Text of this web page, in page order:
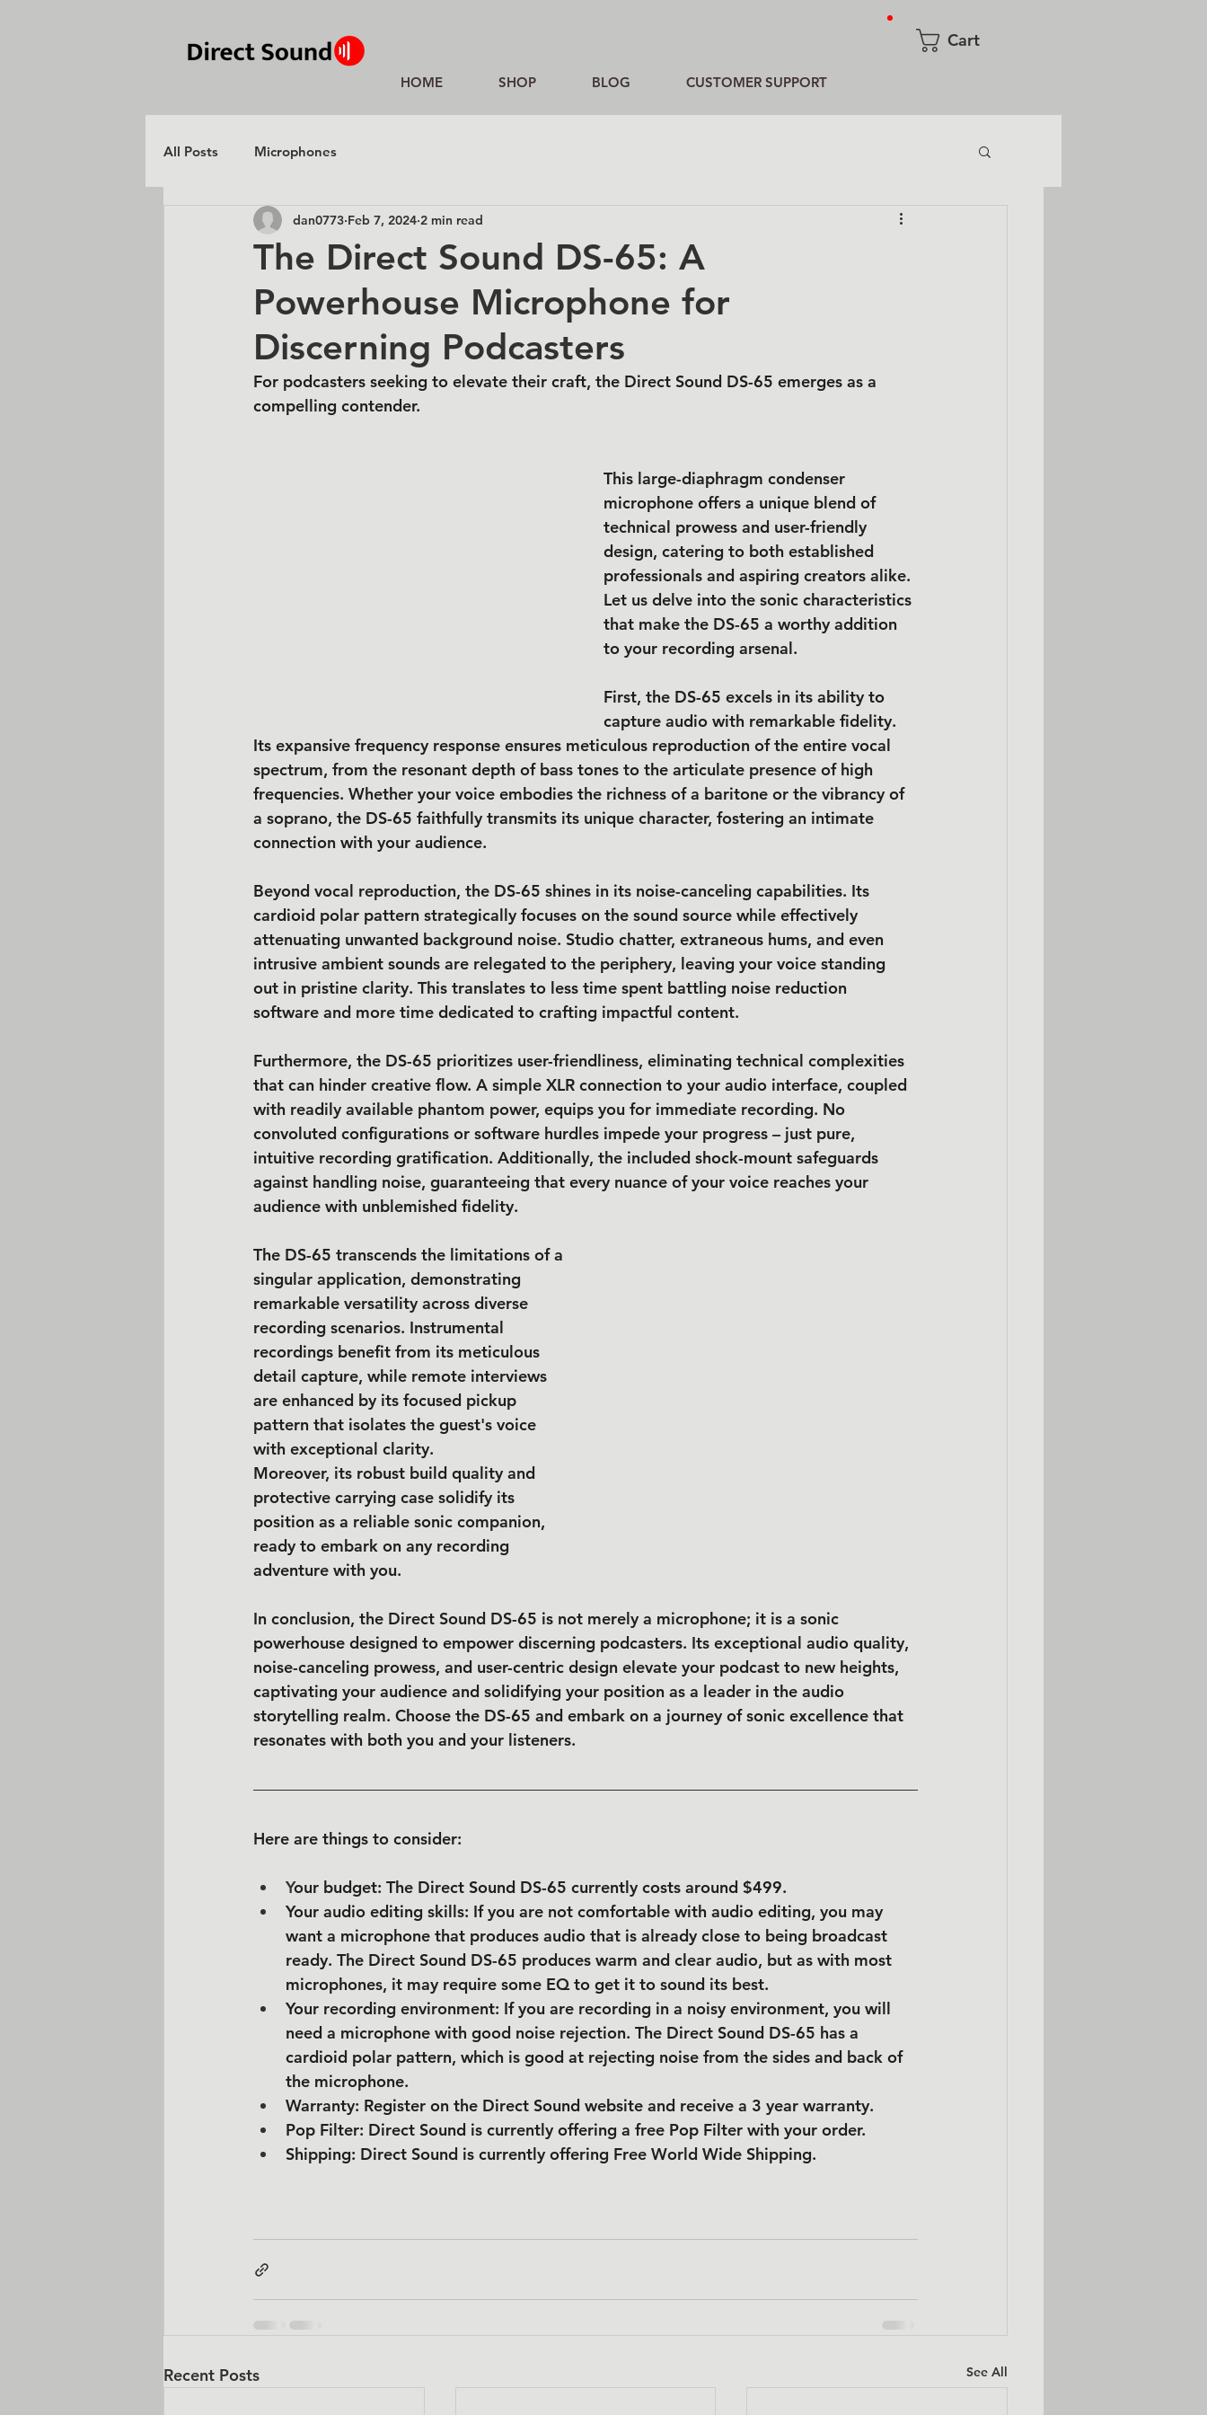
HOME SHOP BLOG CUSTOMER SUPPORT
Cart
All Posts Microphones
The Direct Sound DS-65: A
Powerhouse Microphone for
Discerning Podcasters
dan0773 Feb 7, 2024 2 min read
For podcasters seeking to elevate their craft, the Direct Sound DS-65 emerges as a
compelling contender.
This large-diaphragm condenser
microphone offers a unique blend of
technical prowess and user-friendly
design, catering to both established
professionals and aspiring creators alike.
Let us delve into the sonic characteristics
that make the DS-65 a worthy addition
to your recording arsenal.
First, the DS-65 excels in its ability to
capture audio with remarkable fidelity.
Its expansive frequency response ensures meticulous reproduction of the entire vocal
spectrum, from the resonant depth of bass tones to the articulate presence of high
frequencies. Whether your voice embodies the richness of a baritone or the vibrancy of
a soprano, the DS-65 faithfully transmits its unique character, fostering an intimate
connection with your audience.
Beyond vocal reproduction, the DS-65 shines in its noise-canceling capabilities. Its
cardioid polar pattern strategically focuses on the sound source while effectively
attenuating unwanted background noise. Studio chatter, extraneous hums, and even
intrusive ambient sounds are relegated to the periphery, leaving your voice standing
out in pristine clarity. This translates to less time spent battling noise reduction
software and more time dedicated to crafting impactful content.
Furthermore, the DS-65 prioritizes user-friendliness, eliminating technical complexities
that can hinder creative flow. A simple XLR connection to your audio interface, coupled
with readily available phantom power, equips you for immediate recording. No
convoluted configurations or software hurdles impede your progress – just pure,
intuitive recording gratification. Additionally, the included shock-mount safeguards
against handling noise, guaranteeing that every nuance of your voice reaches your
audience with unblemished fidelity.
The DS-65 transcends the limitations of a
singular application, demonstrating
remarkable versatility across diverse
recording scenarios. Instrumental
recordings benefit from its meticulous
detail capture, while remote interviews
are enhanced by its focused pickup
pattern that isolates the guest's voice
with exceptional clarity.
Moreover, its robust build quality and
protective carrying case solidify its
position as a reliable sonic companion,
ready to embark on any recording
adventure with you.
In conclusion, the Direct Sound DS-65 is not merely a microphone; it is a sonic
powerhouse designed to empower discerning podcasters. Its exceptional audio quality,
noise-canceling prowess, and user-centric design elevate your podcast to new heights,
captivating your audience and solidifying your position as a leader in the audio
storytelling realm. Choose the DS-65 and embark on a journey of sonic excellence that
resonates with both you and your listeners.
Here are things to consider:
Your budget: The Direct Sound DS-65 currently costs around $499.
Your audio editing skills: If you are not comfortable with audio editing, you may
want a microphone that produces audio that is already close to being broadcast
ready. The Direct Sound DS-65 produces warm and clear audio, but as with most
microphones, it may require some EQ to get it to sound its best.
Your recording environment: If you are recording in a noisy environment, you will
need a microphone with good noise rejection. The Direct Sound DS-65 has a
cardioid polar pattern, which is good at rejecting noise from the sides and back of
the microphone.
Warranty: Register on the Direct Sound website and receive a 3 year warranty.
Pop Filter: Direct Sound is currently offering a free Pop Filter with your order.
Shipping: Direct Sound is currently offering Free World Wide Shipping.
Recent Posts See All